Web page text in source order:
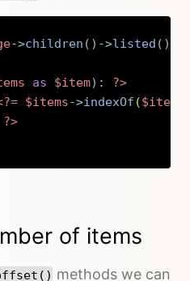
->children ( ) ->listed ( )
as $item) :
?>
$items->indexOf ($item
?>
of items
methods we can